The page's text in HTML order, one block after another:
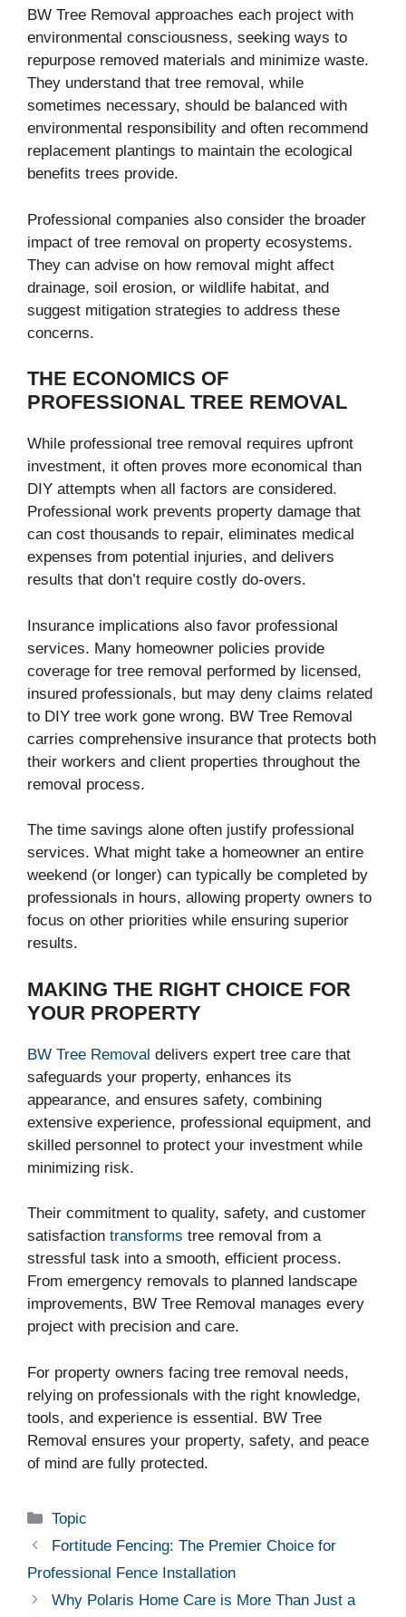
BW Tree Removal approaches each project with
environmental consciousness, seeking ways to
repurpose removed materials and minimize waste.
They understand that tree removal, while
sometimes necessary, should be balanced with
environmental responsibility and often recommend
replacement plantings to maintain the ecological
benefits trees provide.
Professional companies also consider the broader
impact of tree removal on property ecosystems.
They can advise on how removal might affect
drainage, soil erosion, or wildlife habitat, and
suggest mitigation strategies to address these
concerns.
THE ECONOMICS OF
PROFESSIONAL TREE REMOVAL
While professional tree removal requires upfront
investment, it often proves more economical than
DIY attempts when all factors are considered.
Professional work prevents property damage that
can cost thousands to repair, eliminates medical
expenses from potential injuries, and delivers
results that don’t require costly do-overs.
Insurance implications also favor professional
services. Many homeowner policies provide
coverage for tree removal performed by licensed,
insured professionals, but may deny claims related
to DIY tree work gone wrong. BW Tree Removal
carries comprehensive insurance that protects both
their workers and client properties throughout the
removal process.
The time savings alone often justify professional
services. What might take a homeowner an entire
weekend (or longer) can typically be completed by
professionals in hours, allowing property owners to
focus on other priorities while ensuring superior
results.
MAKING THE RIGHT CHOICE FOR
YOUR PROPERTY
BW Tree Removal delivers expert tree care that
safeguards your property, enhances its
appearance, and ensures safety, combining
extensive experience, professional equipment, and
skilled personnel to protect your investment while
minimizing risk.
Their commitment to quality, safety, and customer
satisfaction transforms tree removal from a
stressful task into a smooth, efficient process.
From emergency removals to planned landscape
improvements, BW Tree Removal manages every
project with precision and care.
For property owners facing tree removal needs,
relying on professionals with the right knowledge,
tools, and experience is essential. BW Tree
Removal ensures your property, safety, and peace
of mind are fully protected.
Categories
Topic
Fortitude Fencing: The Premier Choice for
Professional Fence Installation
Why Polaris Home Care is More Than Just a